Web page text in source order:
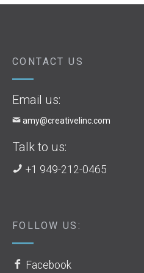
CONTACT US
Email us:
amy@creativelinc.com
Talk to us:
+1 949-212-0465
FOLLOW US:
Facebook